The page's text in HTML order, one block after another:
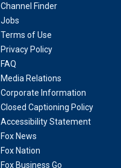
Channel Finder
Jobs
Terms of Use
Privacy Policy
FAQ
Media Relations
Corporate Information
Closed Captioning Policy
Accessibility Statement
Fox News
Fox Nation
Fox Business Go